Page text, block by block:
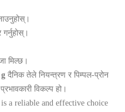
मिल्छ।
दैनिक तेले नियन्त्रण र पिम्पल‑प्रोन
विकल्प हो।
a reliable and effective choice